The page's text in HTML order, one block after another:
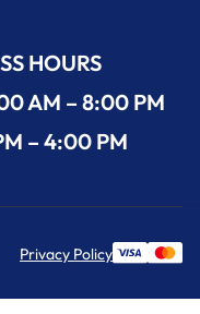
HOURS
AM – 8:00 PM
– 4:00 PM
Privacy Policy